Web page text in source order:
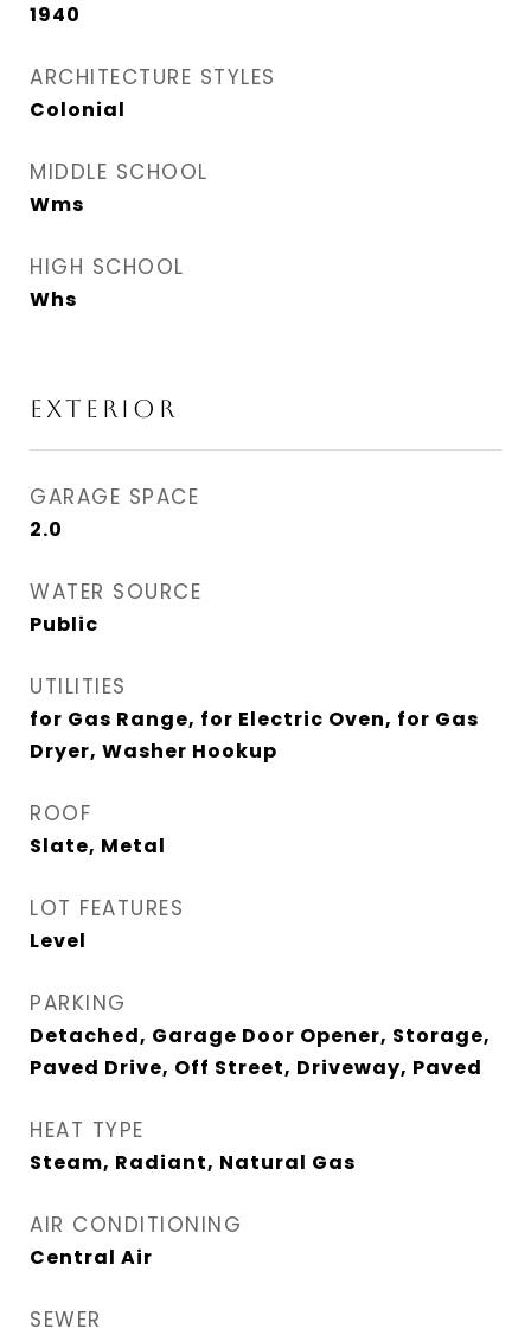
1940
ARCHITECTURE STYLES
Colonial
MIDDLE SCHOOL
Wms
HIGH SCHOOL
Whs
EXTERIOR
GARAGE SPACE
2.0
WATER SOURCE
Public
UTILITIES
for Gas Range, for Electric Oven, for Gas
Dryer, Washer Hookup
ROOF
Slate, Metal
LOT FEATURES
Level
PARKING
Detached, Garage Door Opener, Storage,
Paved Drive, Off Street, Driveway, Paved
HEAT TYPE
Steam, Radiant, Natural Gas
AIR CONDITIONING
Central Air
SEWER